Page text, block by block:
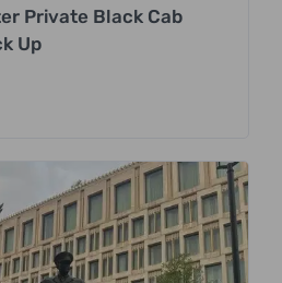
Private Black Cab
Up